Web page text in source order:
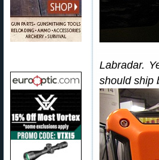
Labradar.
should ship